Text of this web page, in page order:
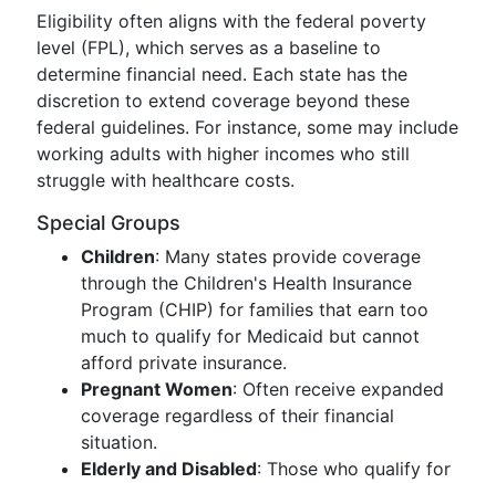
Eligibility often aligns with the federal poverty
level (FPL), which serves as a baseline to
determine financial need. Each state has the
discretion to extend coverage beyond these
federal guidelines. For instance, some may include
working adults with higher incomes who still
struggle with healthcare costs.
Special Groups
Children: Many states provide coverage
through the Children's Health Insurance
Program (CHIP) for families that earn too
much to qualify for Medicaid but cannot
afford private insurance.
Pregnant Women: Often receive expanded
coverage regardless of their financial
situation.
Elderly and Disabled: Those who qualify for